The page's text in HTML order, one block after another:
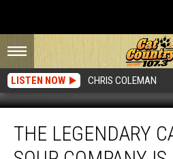
LISTEN NOW CHRIS COLEMAN
Legendary
Campbell
THE LEGENDARY